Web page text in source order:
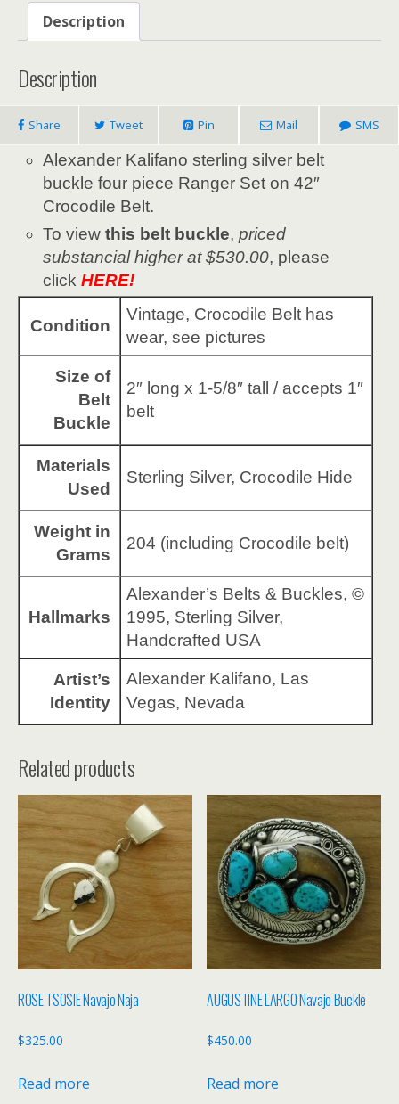
Description
Description
Share Tweet Pin Mail SMS
Alexander Kalifano sterling silver belt
buckle four piece Ranger Set on 42″
Crocodile Belt.
To viewthis belt buckle,priced
substancial higher at $530.00, please
clickHERE!
Condition
Vintage, Crocodile Belt has
wear, see pictures
Size of
Belt
Buckle
2″ long x 1-5/8″ tall / accepts 1″
belt
Materials
Used
Sterling Silver, Crocodile Hide
Weight in
Grams
204 (including Crocodile belt)
Hallmarks
Alexander’s Belts & Buckles, ©
1995, Sterling Silver,
Handcrafted USA
Artist’s
Identity
Alexander Kalifano, Las
Vegas, Nevada
Related products
ROSE TSOSIE Navajo Naja
$325.00
Read more
AUGUSTINE LARGO Navajo Buckle
$450.00
Read more